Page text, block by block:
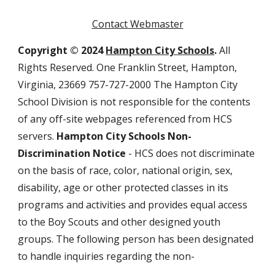
Contact Webmaster
Copyright © 2024Hampton City Schools.All
Rights Reserved. One Franklin Street, Hampton,
Virginia, 23669 757-727-2000 The Hampton City
School Division is not responsible for the contents
of any off-site webpages referenced from HCS
servers. Hampton City Schools Non-
Discrimination Notice - HCS does not discriminate
on the basis of race, color, national origin, sex,
disability, age or other protected classes in its
programs and activities and provides equal access
to the Boy Scouts and other designed youth
groups. The following person has been designated
to handle inquiries regarding the non-